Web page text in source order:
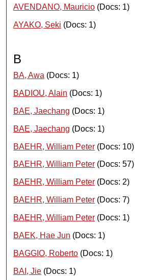
AVENDANO, Mauricio (Docs: 1)
AYAKO, Seki (Docs: 1)
B
BA, Awa (Docs: 1)
BADIOU, Alain (Docs: 1)
BAE, Jaechang (Docs: 1)
BAE, Jaechang (Docs: 1)
BAEHR, William Peter (Docs: 10)
BAEHR, William Peter (Docs: 57)
BAEHR, William Peter (Docs: 2)
BAEHR, William Peter (Docs: 7)
BAEHR, William Peter (Docs: 1)
BAEK, Hae Jun (Docs: 1)
BAGGIO, Roberto (Docs: 1)
BAI, Jie (Docs: 1)